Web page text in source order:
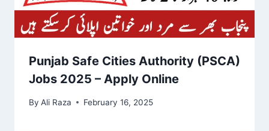
Punjab Safe Cities Authority (PSCA)
Jobs 2025 – Apply Online
By Ali Raza February 16, 2025